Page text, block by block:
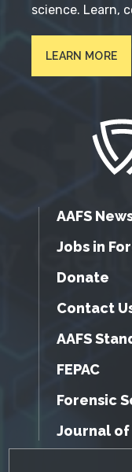
science. Learn,
LEARN MORE
AAFS
Jobs in
Donate
Contact
AAFS
FEPAC
Forensic
Journal of